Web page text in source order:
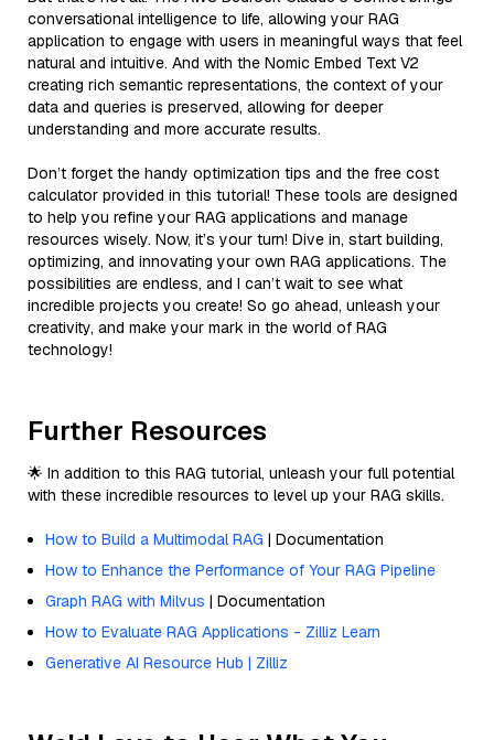
conversational intelligence to life, allowing your RAG
application to engage with users in meaningful ways that feel
natural and intuitive. And with the Nomic Embed Text V2
creating rich semantic representations, the context of your
data and queries is preserved, allowing for deeper
understanding and more accurate results.
Don’t forget the handy optimization tips and the free cost
calculator provided in this tutorial! These tools are designed
to help you refine your RAG applications and manage
resources wisely. Now, it’s your turn! Dive in, start building,
optimizing, and innovating your own RAG applications. The
possibilities are endless, and I can’t wait to see what
incredible projects you create! So go ahead, unleash your
creativity, and make your mark in the world of RAG
technology!
Further Resources
🌟 In addition to this RAG tutorial, unleash your full potential
with these incredible resources to level up your RAG skills.
How to Build a Multimodal RAG | Documentation
How to Enhance the Performance of Your RAG Pipeline
Graph RAG with Milvus | Documentation
How to Evaluate RAG Applications - Zilliz Learn
Generative AI Resource Hub | Zilliz